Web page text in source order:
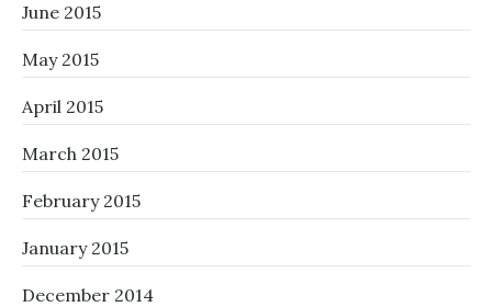
June 2015
May 2015
April 2015
March 2015
February 2015
January 2015
December 2014